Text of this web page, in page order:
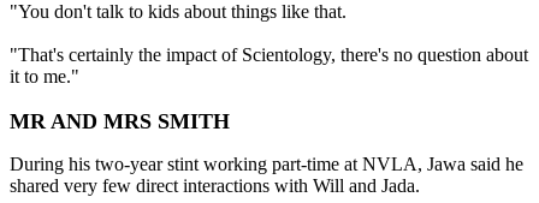
"You don't talk to kids about things like that.
"That's certainly the impact of Scientology, there's no question about
it to me."
MR AND MRS SMITH
During his two-year stint working part-time at NVLA, Jawa said he
shared very few direct interactions with Will and Jada.